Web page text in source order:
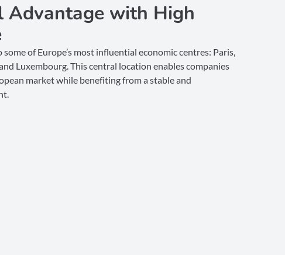
Advantage with High
of Europe’s most influential economic centres: Paris,
Luxembourg. This central location enables companies
market while benefiting from a stable and